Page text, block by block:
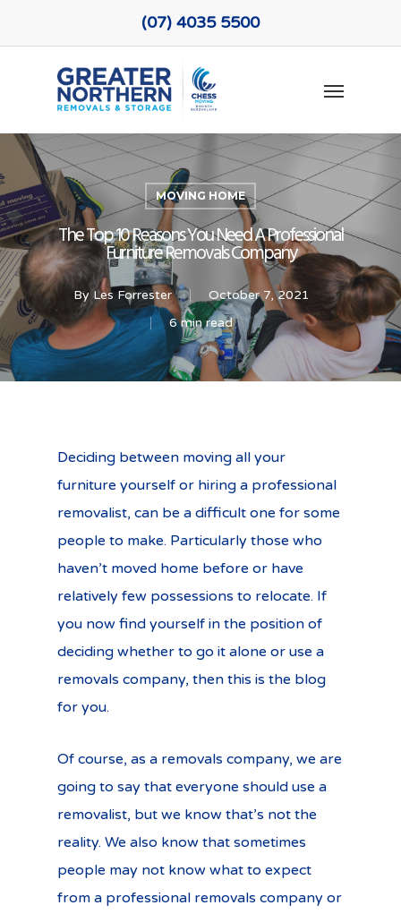
(07) 4035 5500
Menu
MOVING HOME
The Top 10 Reasons You Need A Professional
Furniture Removals Company
By Les Forrester
October 7, 2021
6 min read
Deciding between moving all your
furniture yourself or hiring a professional
removalist, can be a difficult one for some
people to make. Particularly those who
haven’t moved home before or have
relatively few possessions to relocate. If
you now find yourself in the position of
deciding whether to go it alone or use a
removals company, then this is the blog
for you.
Of course, as a removals company, we are
going to say that everyone should use a
removalist, but we know that’s not the
reality. We also know that sometimes
people may not know what to expect
from a professional removals company or